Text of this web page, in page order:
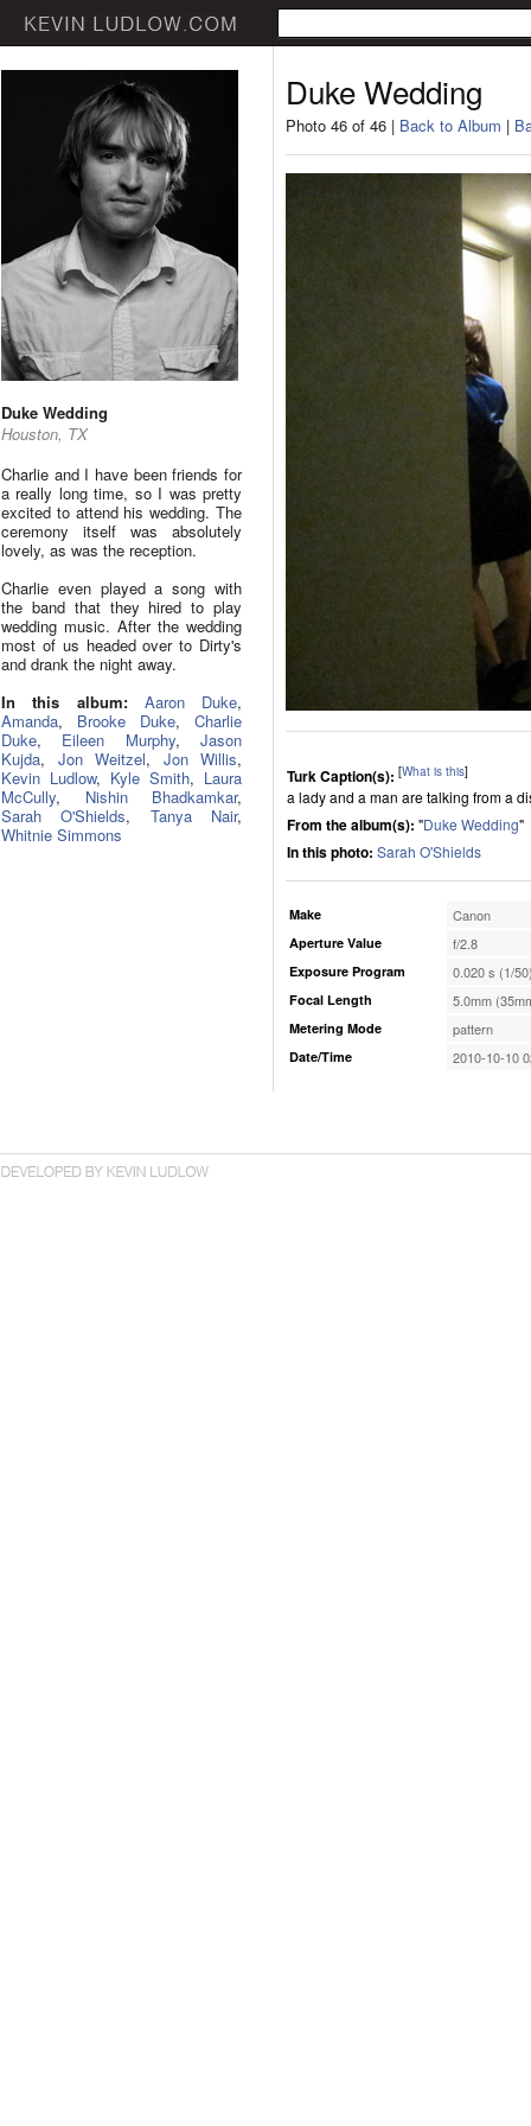
Duke Wedding
Houston, TX
Charlie and I have been friends for
a really long time, so I was pretty
excited to attend his wedding. The
ceremony itself was absolutely
lovely, as was the reception.
Charlie even played a song with
the band that they hired to play
wedding music. After the wedding
most of us headed over to Dirty's
and drank the night away.
In this album:
Aaron Duke,
Amanda, Brooke Duke, Charlie
Duke, Eileen Murphy,Jason
Kujda, Jon Weitzel, Jon Willis,
Kevin Ludlow, Kyle Smith, Laura
McCully, Nishin Bhadkamkar,
Sarah O'Shields, Tanya Nair,
Whitnie Simmons
Duke Wedding
Photo 46 of 46 | Back to Album |
Turk Caption(s): [What is this]
a lady and a man are talking from a
From the album(s): "Duke Wedding"
In this photo: Sarah O'Shields
Make Canon
Aperture Value f/2.8
Exposure Program 0.020 s (1/
Focal Length 5.0mm
Metering Mode pattern
Date/Time 2010-10-10